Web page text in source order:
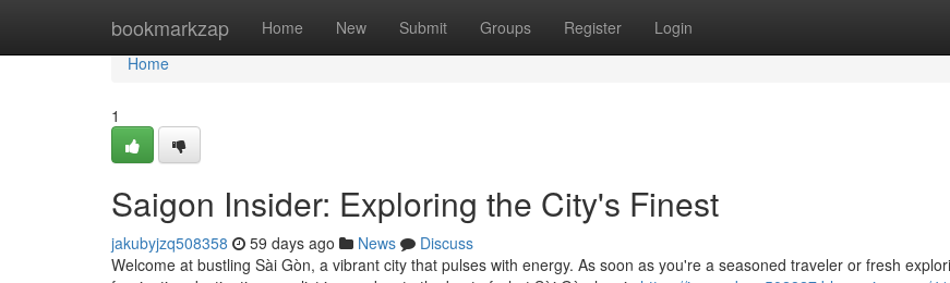
bookmarkzap Home New Submit Groups Register Login
Home
Home
1
Saigon Insider: Exploring the City's Finest
jakubyjzq508358 59 days ago News
Discuss
Welcome at bustling Sài Gòn, a vibrant city that pulses with energy. As soon as you're a seasoned traveler or fresh